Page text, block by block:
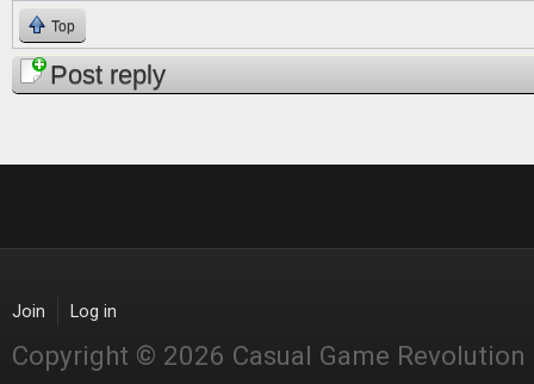
Top
Post reply
Join Log in
Copyright © 2026 Casual Game Revolution